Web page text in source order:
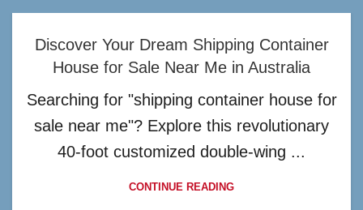
Discover Your Dream Shipping Container
House for Sale Near Me in Australia
Searching for "shipping container house for
sale near me"? Explore this revolutionary
40-foot customized double-wing ...
CONTINUE READING